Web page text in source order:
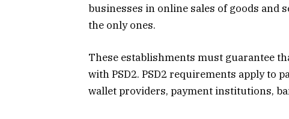
businesses in online sales of goods and
the only ones.
These establishments must guarantee
with PSD2. PSD2 requirements apply to
wallet providers, payment institutions,